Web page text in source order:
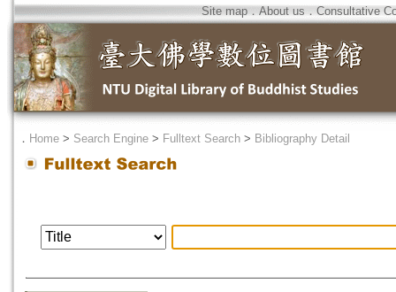
Site map．About us ． Consultative
． Home > Search Engine > Fulltext Search > Bibliography Detail